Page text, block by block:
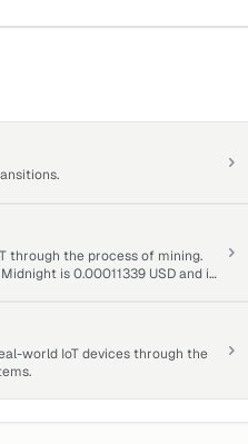
through the process of mining.
is 0.00011339 USD and is
world IoT devices through the